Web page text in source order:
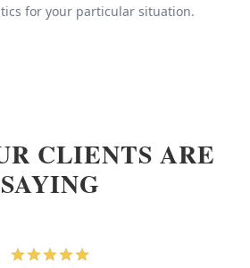
for your particular situation.
CLIENTS ARE
SAYING